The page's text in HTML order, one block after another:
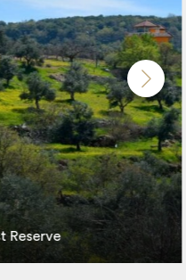
Reserve